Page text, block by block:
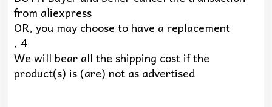
from aliexpress
OR, you may choose to have a replacement
, 4
We will bear all the shipping cost if the
product(s) is (are) not as advertised